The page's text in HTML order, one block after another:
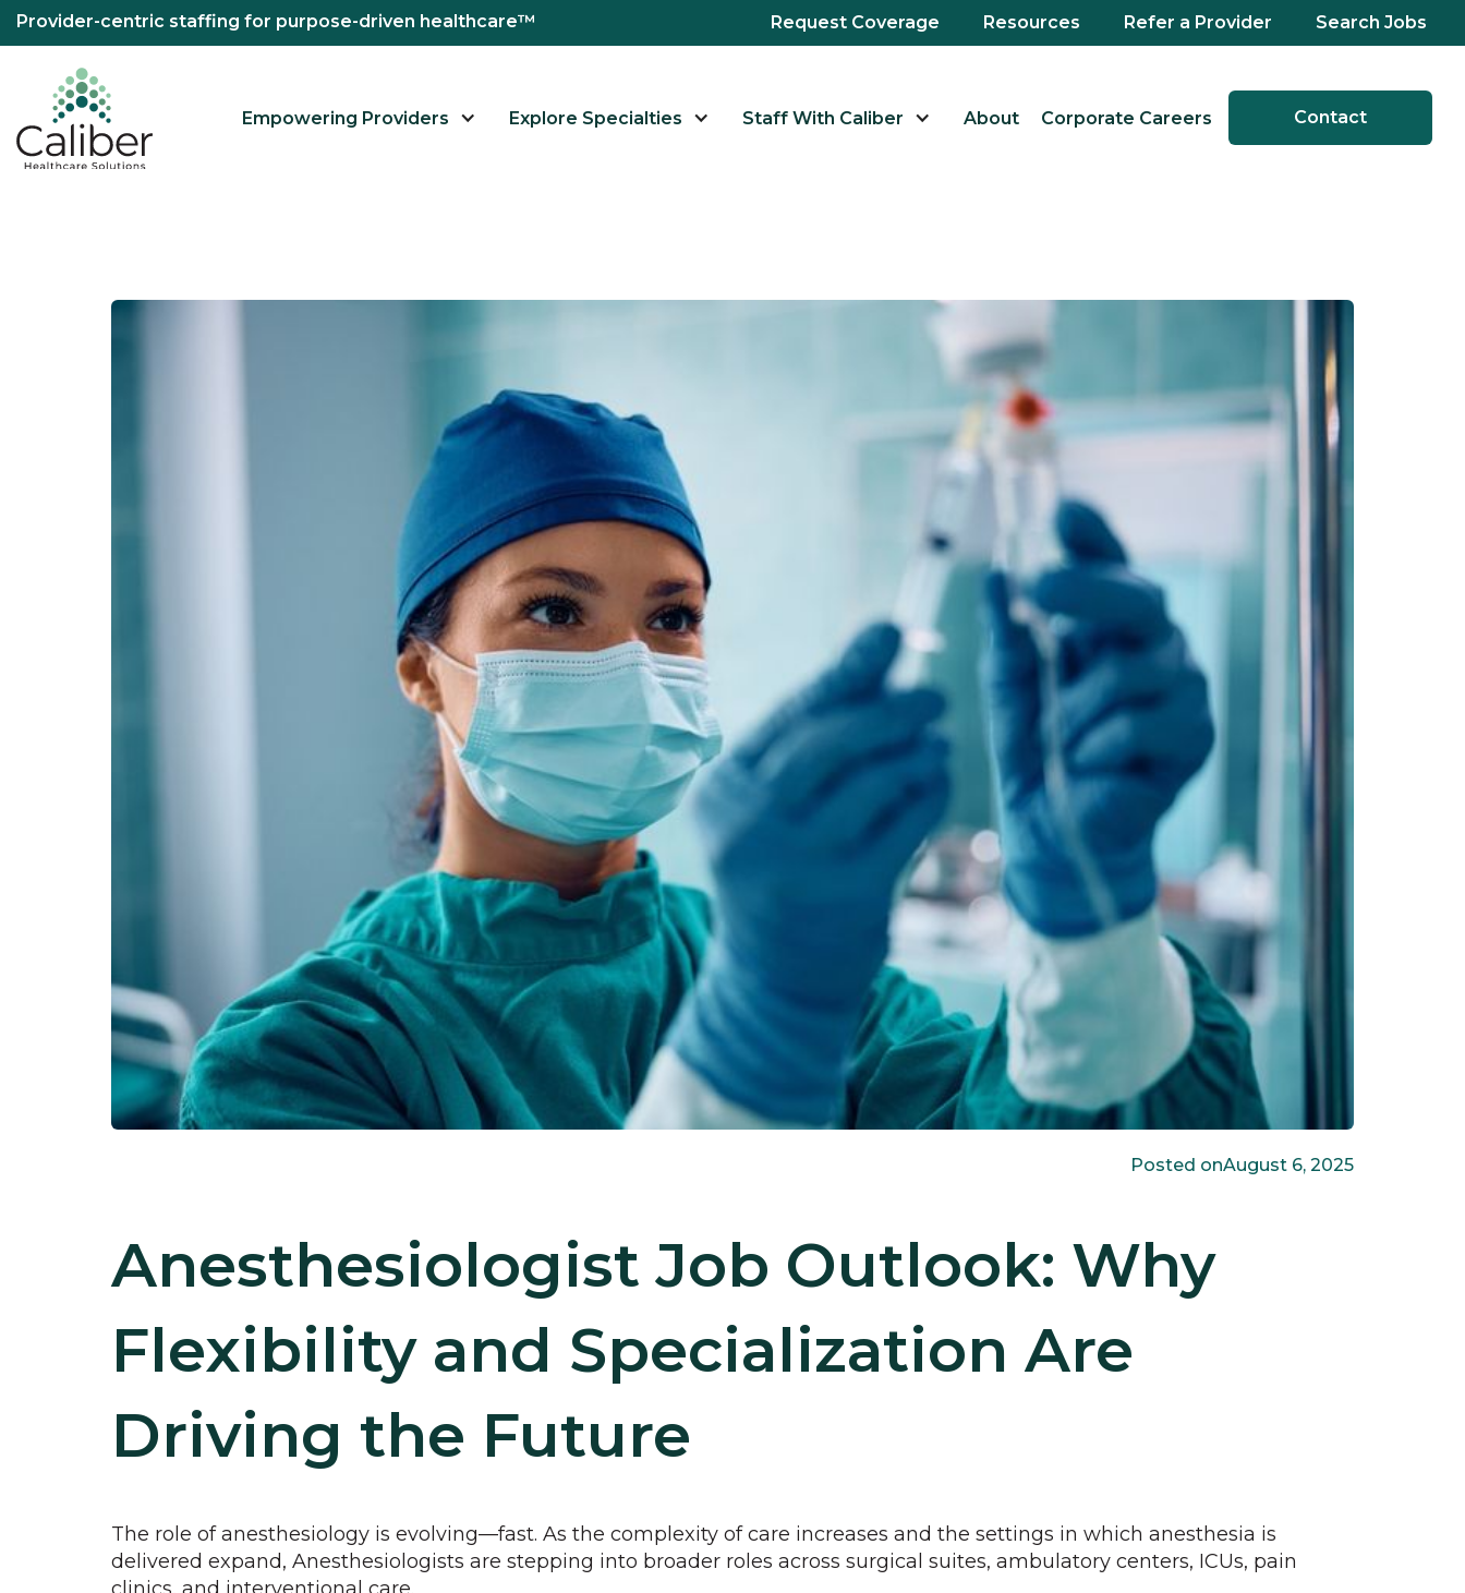
Provider-centric staffing for purpose-driven healthcare™ Request Coverage Resources Refer a Provider Search Jobs
Empowering Providers Explore Specialties Staff With Caliber About Corporate Careers Contact
Posted onAugust 6, 2025
Anesthesiologist Job Outlook: Why
Flexibility and Specialization Are
Driving the Future
The role of anesthesiology is evolving—fast. As the complexity of care increases and the settings in which anesthesia is
delivered expand, Anesthesiologists are stepping into broader roles across surgical suites, ambulatory centers, ICUs, pain
clinics, and interventional care.